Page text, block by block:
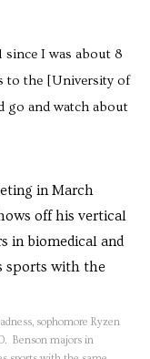
since I was about 8
to the [University of
go and watch about
sophomore Ryzen
Benson majors in